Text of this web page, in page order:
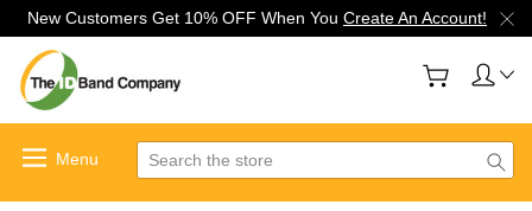
New Customers Get 10% OFF When You Create An Account!
Search